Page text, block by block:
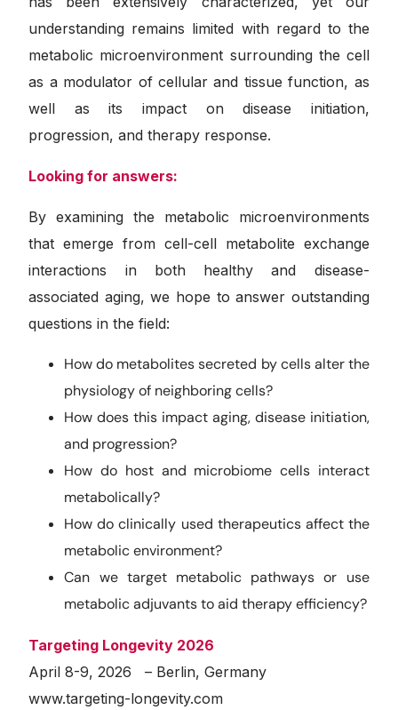
understanding remains limited with regard to the
metabolic microenvironment surrounding the cell
as a modulator of cellular and tissue function, as
well as its impact on disease initiation,
progression, and therapy response.
Looking for answers:
By examining the metabolic microenvironments
that emerge from cell-cell metabolite exchange
interactions in both healthy and disease-
associated aging, we hope to answer outstanding
questions in the field:
How do metabolites secreted by cells alter the
physiology of neighboring cells?
How does this impact aging, disease initiation,
and progression?
How do host and microbiome cells interact
metabolically?
How do clinically used therapeutics affect the
metabolic environment?
Can we target metabolic pathways or use
metabolic adjuvants to aid therapy efficiency?
Targeting Longevity 2026
April 8-9, 2026 – Berlin, Germany
www.targeting-longevity.com